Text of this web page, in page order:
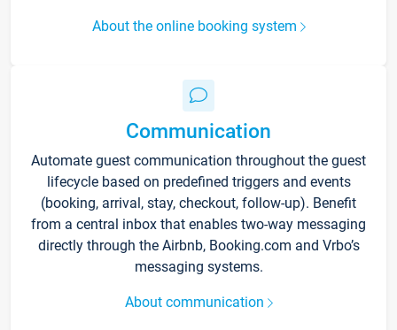
About the online booking system
Communication
Automate guest communication throughout the guest
lifecycle based on predefined triggers and events
(booking, arrival, stay, checkout, follow-up). Benefit
from a central inbox that enables two-way messaging
directly through the Airbnb, Booking.com and Vrbo’s
messaging systems.
About communication